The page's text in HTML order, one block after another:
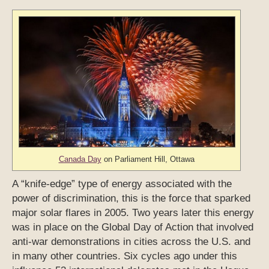
Canada Dayon Parliament Hill, Ottawa
A “knife-edge” type of energy associated with the
power of discrimination, this is the force that sparked
major solar flares in 2005. Two years later this energy
was in place on the Global Day of Action that involved
anti-war demonstrations in cities across the U.S. and
in many other countries. Six cycles ago under this